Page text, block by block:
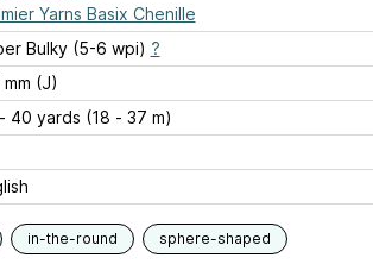
Yarns Basix Chenille
Bulky (5-6 wpi) ?
(J)
40 yards (18 - 37 m)
in-the-round sphere-shaped